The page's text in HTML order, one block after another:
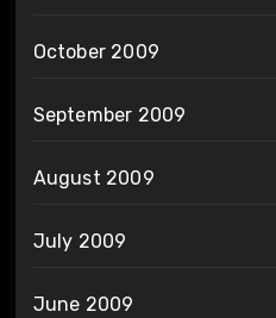
October 2009
September 2009
August 2009
July 2009
June 2009